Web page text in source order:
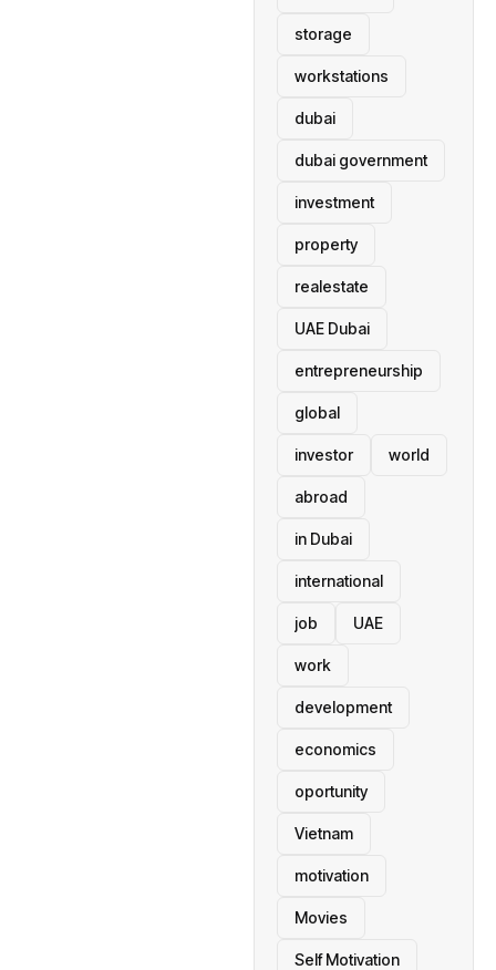
storage
workstations
dubai
dubai government
investment
property
realestate
UAE Dubai
entrepreneurship
global
investor world
abroad
in Dubai
international
job UAE
work
development
economics
oportunity
Vietnam
motivation
Movies
Self Motivation